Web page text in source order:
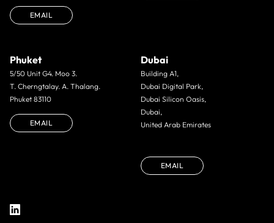
EMAIL
Phuket
5/50 Unit G4. Moo 3.
T. Cherngtalay. A. Thalang.
Phuket 83110
EMAIL
Dubai
Building A1,
Dubai Digital Park,
Dubai Silicon Oasis,
Dubai,
United Arab Emirates
EMAIL